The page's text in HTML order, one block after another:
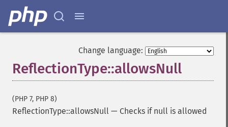
Change language:
ReflectionType::allowsNull
(PHP 7, PHP 8)
ReflectionType::allowsNull — Checks if null is allowed